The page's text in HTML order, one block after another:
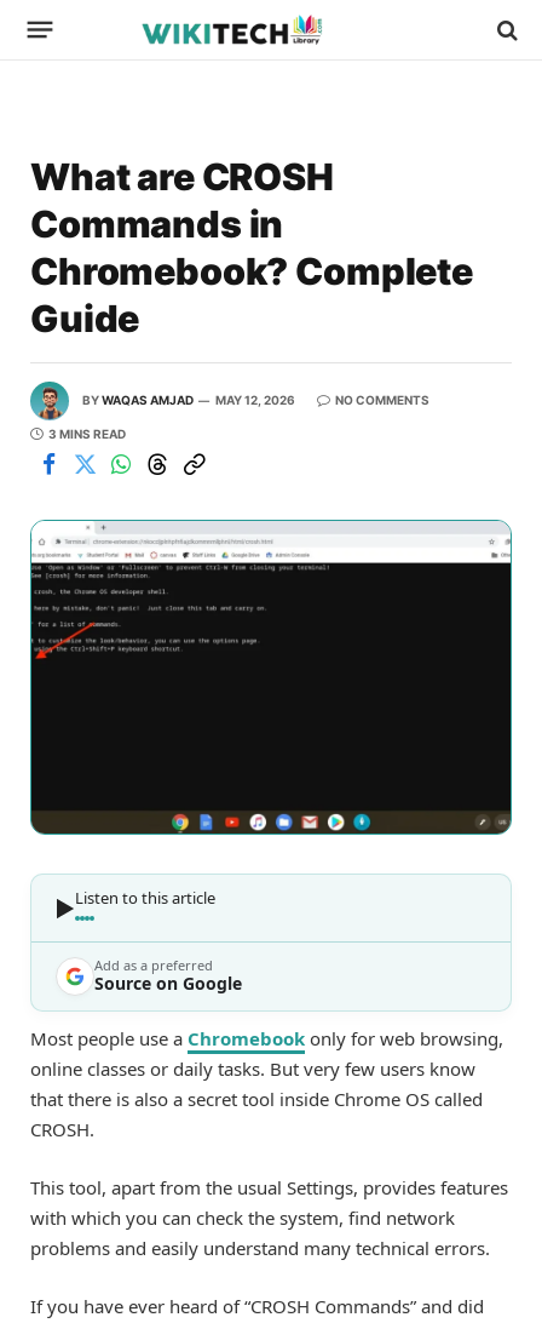
What are CROSH
Commands in
Chromebook? Complete
Guide
BYWAQAS AMJAD MAY 12, 2026 NO COMMENTS
3 MINS READ
Listen to this article
Add as a preferred
Source on Google
Most people use a Chromebook only for web browsing,
online classes or daily tasks. But very few users know
that there is also a secret tool inside Chrome OS called
CROSH.
This tool, apart from the usual Settings, provides features
with which you can check the system, find network
problems and easily understand many technical errors.
If you have ever heard of “CROSH Commands” and did